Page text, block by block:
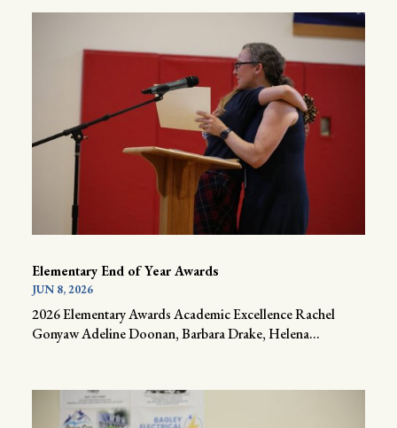
Elementary End of Year Awards
JUN 8, 2026
2026 Elementary Awards Academic Excellence Rachel
Gonyaw Adeline Doonan, Barbara Drake, Helena...